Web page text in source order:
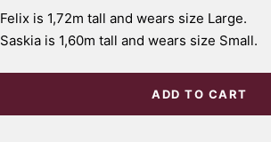
Felix is 1,72m tall and wears size Large.
Saskia is 1,60m tall and wears size Small.
ADD TO CART